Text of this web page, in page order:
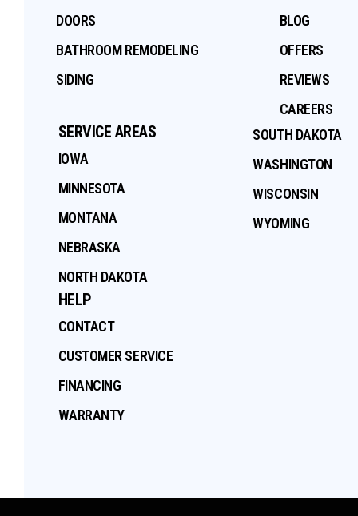
DOORS
BATHROOM REMODELING
SIDING
BLOG
OFFERS
REVIEWS
CAREERS
SERVICE AREAS
IOWA
MINNESOTA
MONTANA
NEBRASKA
NORTH DAKOTA
SOUTH DAKOTA
WASHINGTON
WISCONSIN
WYOMING
HELP
CONTACT
CUSTOMER SERVICE
FINANCING
WARRANTY